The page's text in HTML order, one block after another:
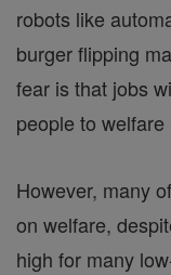
robots like
burger flipping
fear is that jobs
people to welfare
However, many
on welfare,
high for many